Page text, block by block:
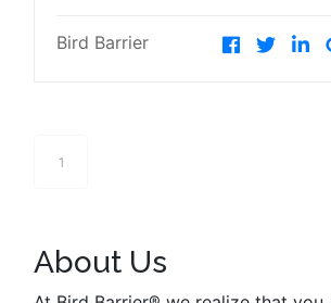
Bird Barrier
1
About Us